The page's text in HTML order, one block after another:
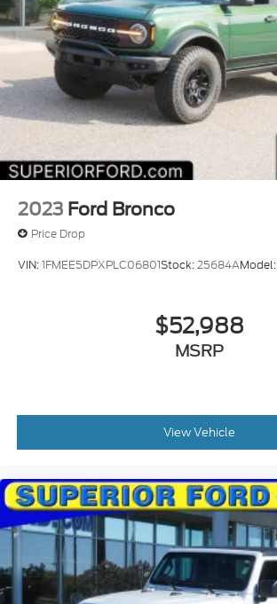
2023 Ford Bronco
Price Drop
VIN:1FMEE5DPXPLC06801Stock:25684AModel:
$52,988
MSRP
View Vehicle